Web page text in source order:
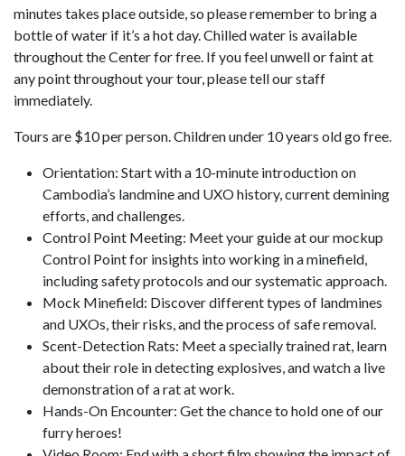
minutes takes place outside, so please remember to bring a
bottle of water if it’s a hot day. Chilled water is available
throughout the Center for free. If you feel unwell or faint at
any point throughout your tour, please tell our staff
immediately.
Tours are $10 per person. Children under 10 years old go free.
Orientation: Start with a 10-minute introduction on
Cambodia’s landmine and UXO history, current demining
efforts, and challenges.
Control Point Meeting: Meet your guide at our mockup
Control Point for insights into working in a minefield,
including safety protocols and our systematic approach.
Mock Minefield: Discover different types of landmines
and UXOs, their risks, and the process of safe removal.
Scent-Detection Rats: Meet a specially trained rat, learn
about their role in detecting explosives, and watch a live
demonstration of a rat at work.
Hands-On Encounter: Get the chance to hold one of our
furry heroes!